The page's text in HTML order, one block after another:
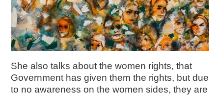
She also talks about the women rights, that
Government has given them the rights, but due
to no awareness on the women sides, they are